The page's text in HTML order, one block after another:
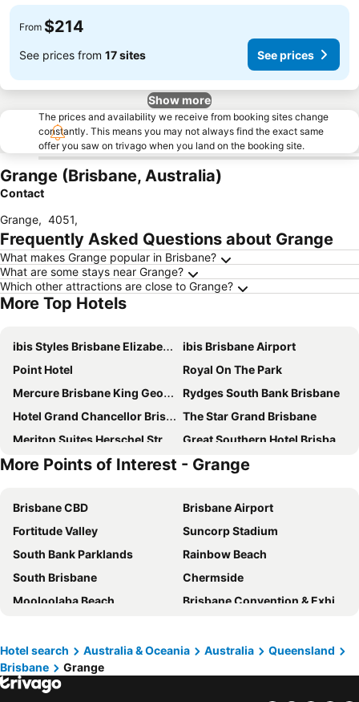
From $214
See prices from 17 sites See prices
Show more
The prices and availability we receive from booking sites change
constantly. This means you may not always find the exact same
offer you saw on trivago when you land on the booking site.
Grange (Brisbane, Australia)
Contact
Grange, 4051,
Frequently Asked Questions about Grange
What makes Grange popular in Brisbane?
What are some stays near Grange?
Which other attractions are close to Grange?
More Top Hotels
ibis Styles Brisbane Elizabeth Street
ibis Brisbane Airport
Point Hotel
Royal On The Park
Mercure Brisbane King George Square
Rydges South Bank Brisbane
Hotel Grand Chancellor Brisbane
The Star Grand Brisbane
Meriton Suites Herschel Street, Brisbane
Great Southern Hotel Brisbane
Imperial Motel Windsor
Novotel Brisbane South Bank
Meriton Suites Adelaide Street, Brisbane
George Hotel Brisbane
Hyatt Regency Brisbane
Treasury Brisbane
Novotel Brisbane Airport
Mantra South Bank Brisbane
The Chermside Apartments
Stamford Plaza Brisbane
ibis budget Brisbane Airport
Soho Brisbane
Emporium Hotel South Bank
Rydges Fortitude Valley
Riverside Hotel Southbank
Intercontinental Hotels Brisbane By Ihg
More Points of Interest - Grange
Brisbane CBD
Brisbane Airport
Fortitude Valley
Suncorp Stadium
South Bank Parklands
Rainbow Beach
South Brisbane
Chermside
Mooloolaba Beach
Brisbane Convention & Exhibition Centre
Hastings Street
Golden Beach
Port of Brisbane
Scarborough Beach
Hotel search Australia & Oceania Australia
Queensland
Brisbane
Grange